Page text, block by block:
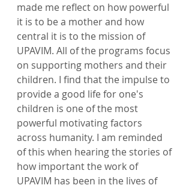
made me reflect on how powerful
it is to be a mother and how
central it is to the mission of
UPAVIM. All of the programs focus
on supporting mothers and their
children. I find that the impulse to
provide a good life for one's
children is one of the most
powerful motivating factors
across humanity. I am reminded
of this when hearing the stories of
how important the work of
UPAVIM has been in the lives of